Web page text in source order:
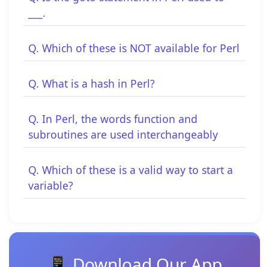
___.
Q. Which of these is NOT available for Perl
Q. What is a hash in Perl?
Q. In Perl, the words function and
subroutines are used interchangeably
Q. Which of these is a valid way to start a
variable?